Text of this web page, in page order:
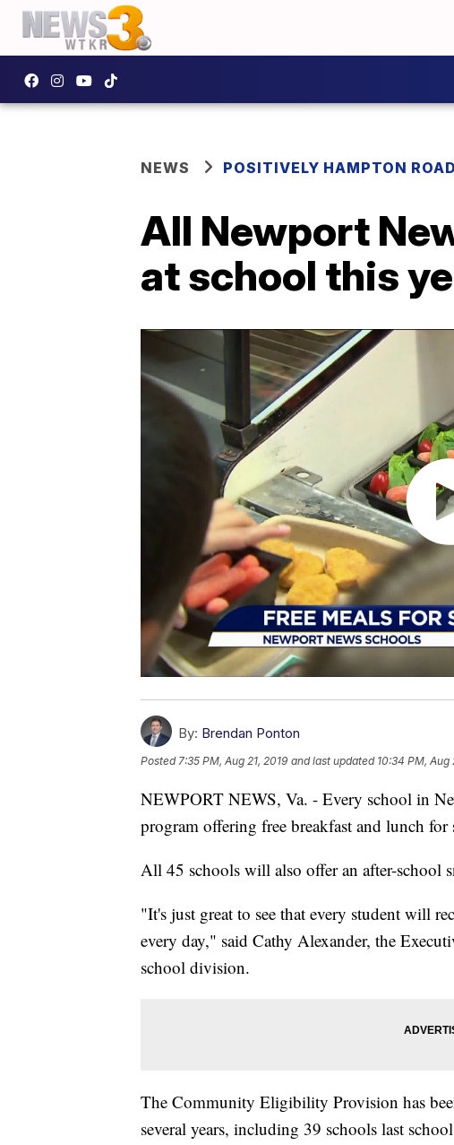
NEWS POSITIVELY HAMPTON
All Newport
at school this
By: Brendan Ponton
Posted7:35 PM, Aug 21, 2019 and last updated 10:34 PM, Aug
NEWPORT NEWS, Va. - Every school in
program offering free breakfast and lunch for
All 45 schools will also offer an after-school
"It's just great to see that every student will
every day," said Cathy Alexander, the
school division.
The Community Eligibility Provision has
several years, including 39 schools last